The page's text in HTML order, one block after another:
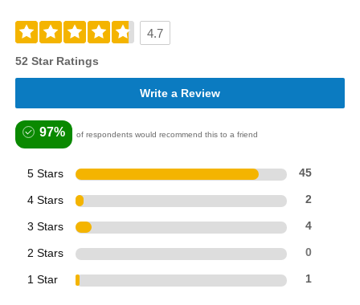
4.7
52 Star Ratings
Write a Review
97% of respondents would recommend this to a friend
5 Stars 45
4 Stars 2
3 Stars 4
2 Stars 0
1 Star 1